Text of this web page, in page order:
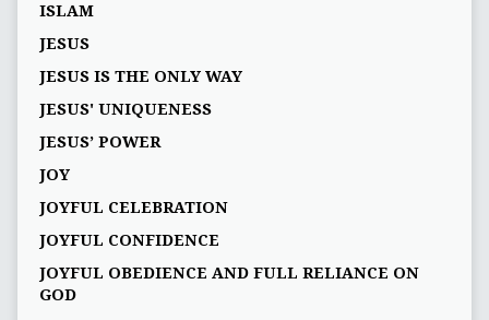
ISLAM
JESUS
JESUS IS THE ONLY WAY
JESUS' UNIQUENESS
JESUS’ POWER
JOY
JOYFUL CELEBRATION
JOYFUL CONFIDENCE
JOYFUL OBEDIENCE AND FULL RELIANCE ON
GOD